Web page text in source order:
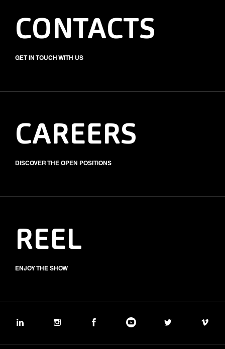
CONTACTS
GET IN TOUCH WITH US
CAREERS
DISCOVER THE OPEN POSITIONS
REEL
ENJOY THE SHOW